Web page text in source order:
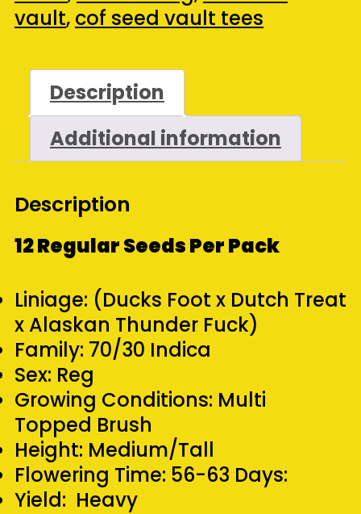
Duck
Pack
(Black)
(Large)
quantity
vault, cof seed vault tees
Description
Additional information
Description
12 Regular Seeds Per Pack
Liniage: (Ducks Foot x Dutch Treat
x Alaskan Thunder Fuck)
Family: 70/30 Indica
Sex: Reg
Growing Conditions: Multi
Topped Brush
Height: Medium/Tall
Flowering Time: 56-63 Days:
Yield: Heavy